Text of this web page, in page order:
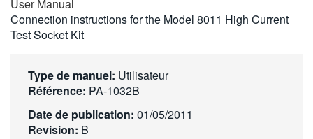
VIỆT NAM
简体中文
한국어
繁體中文
User Manual
Connection instructions for the Model 8011 High Current
Test Socket Kit
Type de manuel: Utilisateur
Référence: PA-1032B
Date de publication: 01/05/2011
Revision: B